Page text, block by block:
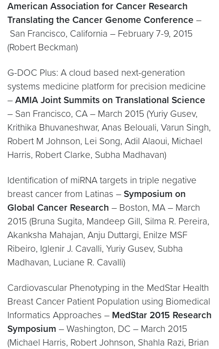
American Association for Cancer Research
Translating the Cancer Genome Conference –
San Francisco, California – February 7-9, 2015
(Robert Beckman)
G-DOC Plus: A cloud based next-generation
systems medicine platform for precision medicine
– AMIA Joint Summits on Translational Science
– San Francisco, CA – March 2015 (Yuriy Gusev,
Krithika Bhuvaneshwar, Anas Belouali, Varun Singh,
Robert M Johnson, Lei Song, Adil Alaoui, Michael
Harris, Robert Clarke, Subha Madhavan)
Identification of miRNA targets in triple negative
breast cancer from Latinas – Symposium on
Global Cancer Research – Boston, MA – March
2015 (Bruna Sugita, Mandeep Gill, Silma R. Pereira,
Akanksha Mahajan, Anju Duttargi, Enilze MSF
Ribeiro, Iglenir J. Cavalli, Yuriy Gusev, Subha
Madhavan, Luciane R. Cavalli)
Cardiovascular Phenotyping in the MedStar Health
Breast Cancer Patient Population using Biomedical
Informatics Approaches – MedStar 2015 Research
Symposium – Washington, DC – March 2015
(Michael Harris, Robert Johnson, Shahla Razi, Brian